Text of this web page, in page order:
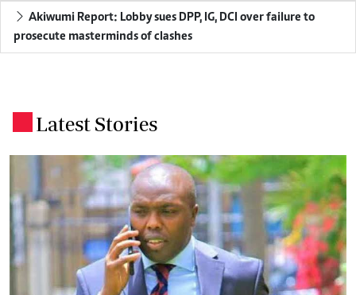
Akiwumi Report: Lobby sues DPP, IG, DCI over failure to
prosecute masterminds of clashes
Latest Stories